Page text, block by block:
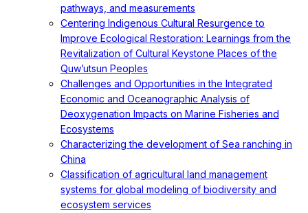
pathways, and measurements
Centering Indigenous Cultural Resurgence to
Improve Ecological Restoration: Learnings from the
Revitalization of Cultural Keystone Places of the
Quw’utsun Peoples
Challenges and Opportunities in the Integrated
Economic and Oceanographic Analysis of
Deoxygenation Impacts on Marine Fisheries and
Ecosystems
Characterizing the development of Sea ranching in
China
Classification of agricultural land management
systems for global modeling of biodiversity and
ecosystem services